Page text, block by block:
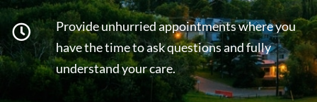
Provide unhurried appointments where you
have the time to ask questions and fully
understand your care.